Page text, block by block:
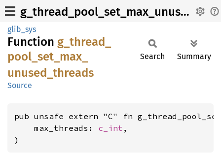
g_thread_pool_set_max_unused_threads
glib_sys
Function g_ thread_
pool_ set_ max_
unused_ threads
Source
Search Summary
pub unsafe extern "C" fn
    max_threads:
c_int ,
)